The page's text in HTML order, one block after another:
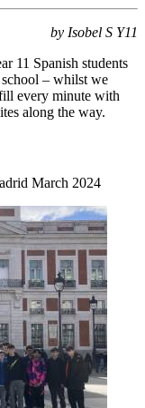
by Isobel S Y11
11 Spanish students
– whilst we
every minute with
along the way.
March 2024